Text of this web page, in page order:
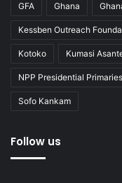
GFA Ghana
Kessben Outreach
Kotoko Kumasi
NPP Presidential Primaries
Sofo Kankam
Follow us